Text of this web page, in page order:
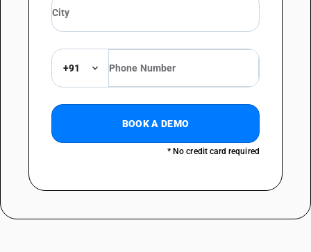
+91
BOOK A DEMO
* No credit card required